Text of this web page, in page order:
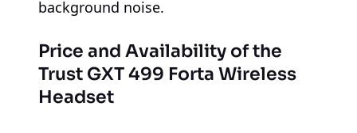
background noise.
Price and Availability of the
Trust GXT 499 Forta Wireless
Headset